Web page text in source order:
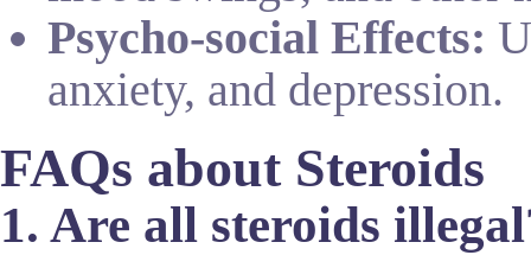
Psycho-social Effects:
anxiety, and depression.
FAQs about Steroids
1. Are all steroids